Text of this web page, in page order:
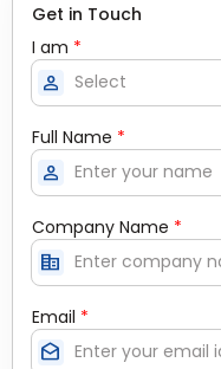
Get in Touch
I am *
person
Full Name *
person
Company Name *
corporate_fare
Email *
drafts